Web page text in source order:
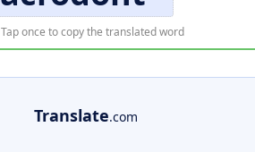
Tap once to copy the translated word
Translate.com